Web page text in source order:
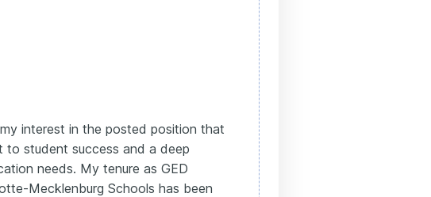
interest in the posted position that
to student success and a deep
needs. My tenure as GED
Mecklenburg Schools has been